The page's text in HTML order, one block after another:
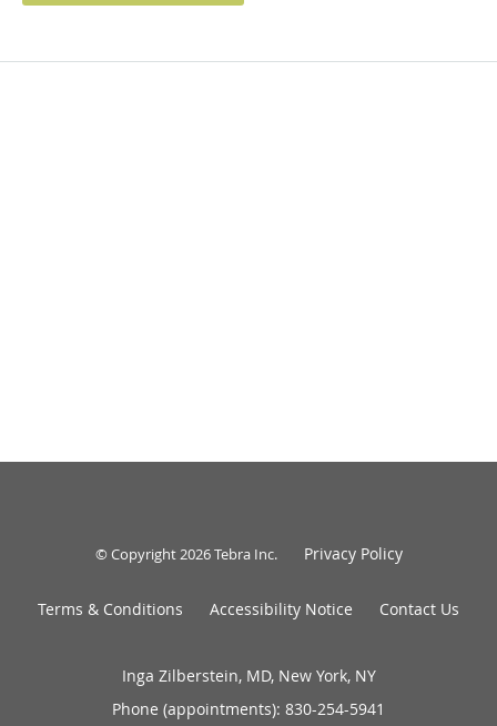
© Copyright 2026Tebra Inc. Privacy Policy
Terms & Conditions Accessibility Notice Contact Us
Inga Zilberstein, MD, New York, NY
Phone (appointments): 830-254-5941